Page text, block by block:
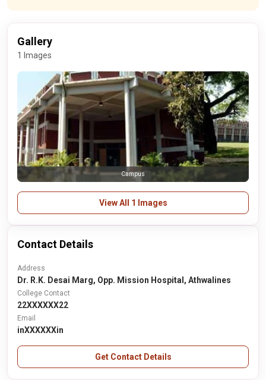
Gallery
1 Images
Campus
View All 1 Images
Contact Details
Address
Dr. R.K. Desai Marg, Opp. Mission Hospital, Athwalines
College Contact
22XXXXXX22
Email
inXXXXXXin
Get Contact Details